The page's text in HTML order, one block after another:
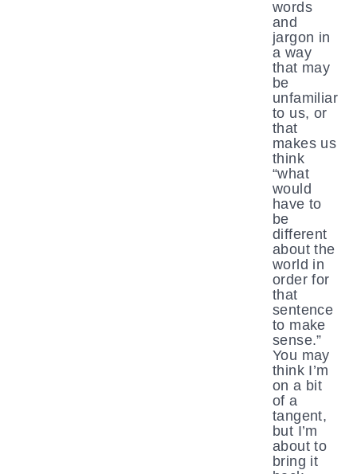
words
and
jargon in
a way
that may
be
unfamiliar
to us, or
that
makes us
think
“what
would
have to
be
different
about the
world in
order for
that
sentence
to make
sense.”
You may
think I’m
on a bit
of a
tangent,
but I’m
about to
bring it